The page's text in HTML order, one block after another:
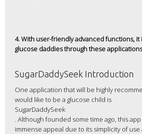
4. With user-friendly advanced functions, it
glucose daddies through these
SugarDaddySeek Introduction
One application that will be highly
would like to be a glucose child is
SugarDaddySeek
. Although founded some time ago, this
immense appeal due to its simplicity of